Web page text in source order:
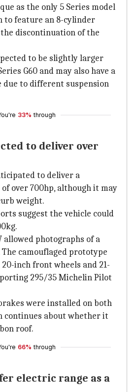
as the only 5 Series model
to feature an 8-cylinder
discontinuation of the
to be slightly larger
G60 and may also have a
due to different suspension
33% through
to deliver over
to deliver a
over 700hp, although it may
weight.
suggest the vehicle could
allowed photographs of a
camouflaged prototype
inch front wheels and 21-
295/35 Michelin Pilot
were installed on both
continues about whether it
roof.
66% through
electric range as a